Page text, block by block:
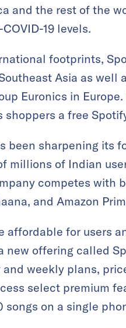
and the rest of the
19 levels.
footprints,
Asia as
Euronics in
a free
been sharpening its
millions of Indian
competes with
and Amazon
affordable for users
new offering called
weekly plans,
select premium
songs on a single